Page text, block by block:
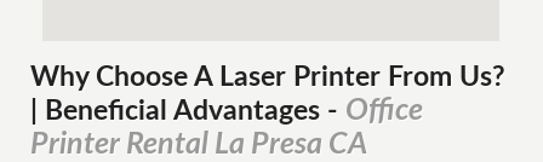
Why Choose A Laser Printer From Us?
| Beneficial Advantages - Office
Printer Rental La Presa CA